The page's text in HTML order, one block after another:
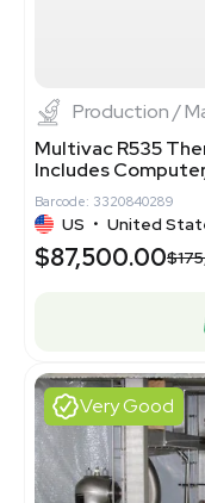
Production /
Multivac R535
Includes
Barcode: 3320840289
US • United
$87,500.00
Very Good